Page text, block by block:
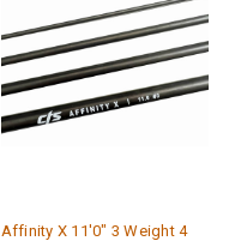
Affinity X 11'0" 3 Weight 4